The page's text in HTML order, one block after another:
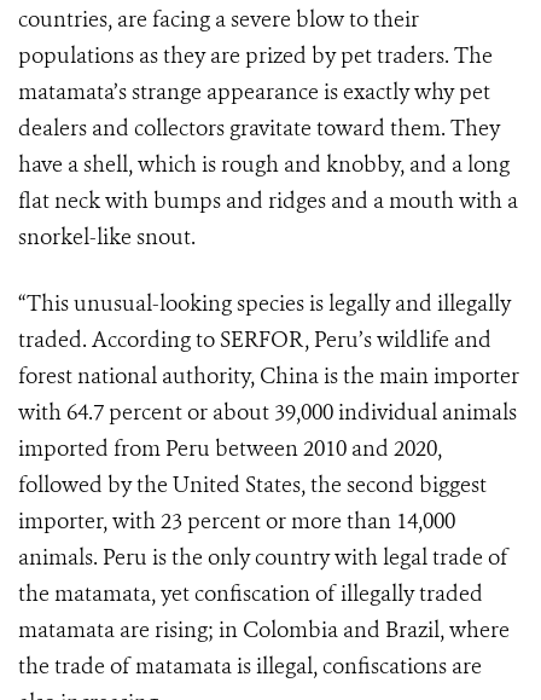
countries, are facing a severe blow to their
populations as they are prized by pet traders. The
matamata’s strange appearance is exactly why pet
dealers and collectors gravitate toward them. They
have a shell, which is rough and knobby, and a long
flat neck with bumps and ridges and a mouth with a
snorkel-like snout.
“This unusual-looking species is legally and illegally
traded. According to SERFOR, Peru’s wildlife and
forest national authority, China is the main importer
with 64.7 percent or about 39,000 individual animals
imported from Peru between 2010 and 2020,
followed by the United States, the second biggest
importer, with 23 percent or more than 14,000
animals. Peru is the only country with legal trade of
the matamata, yet confiscation of illegally traded
matamata are rising; in Colombia and Brazil, where
the trade of matamata is illegal, confiscations are